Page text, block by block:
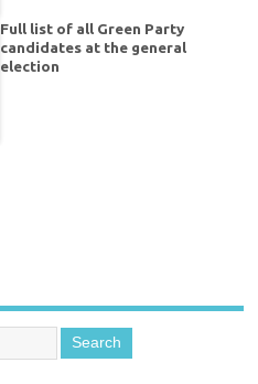
Full list of all Green Party
candidates at the general
election